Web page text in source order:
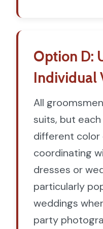
Option D:
Individual
All
suits, but each
different
coordinating
dresses or
particularly
weddings
party